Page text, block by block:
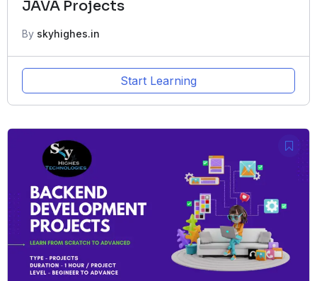
JAVA Projects
By skyhighes.in
Start Learning